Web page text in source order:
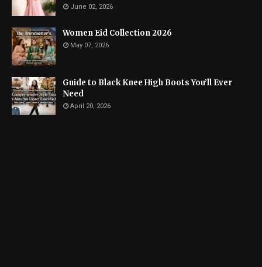
June 02, 2026
Women Eid Collection 2026
May 07, 2026
Guide to Black Knee High Boots You’ll Ever
Need
April 20, 2026